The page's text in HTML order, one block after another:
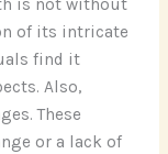
is not without
of its intricate
find it
Also,
These
or a lack of